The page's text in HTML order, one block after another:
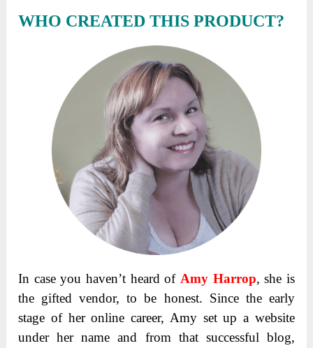
WHO CREATED THIS PRODUCT?
In case you haven’t heard of Amy Harrop, she is
the gifted vendor, to be honest. Since the early
stage of her online career, Amy set up a website
under her name and from that successful blog,